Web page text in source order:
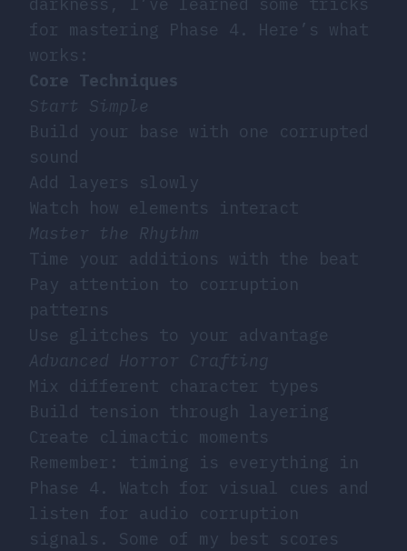
darkness, I’ve learned some tricks
for mastering Phase 4. Here’s what
works:
Core Techniques
Start Simple
Build your base with one corrupted
sound
Add layers slowly
Watch how elements interact
Master the Rhythm
Time your additions with the beat
Pay attention to corruption
patterns
Use glitches to your advantage
Advanced Horror Crafting
Mix different character types
Build tension through layering
Create climactic moments
Remember: timing is everything in
Phase 4. Watch for visual cues and
listen for audio corruption
signals. Some of my best scores